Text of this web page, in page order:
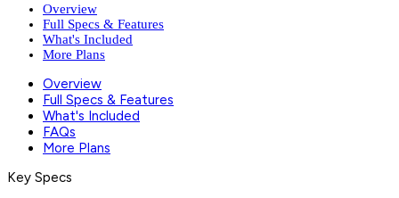
Overview
Full Specs & Features
What's Included
More Plans
Overview
Full Specs & Features
What's Included
FAQs
More Plans
Key Specs